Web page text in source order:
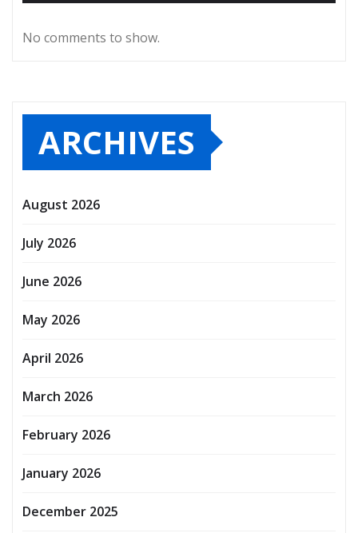
No comments to show.
ARCHIVES
August 2026
July 2026
June 2026
May 2026
April 2026
March 2026
February 2026
January 2026
December 2025